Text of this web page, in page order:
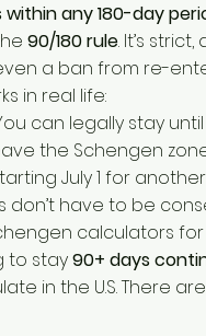
any 180-day
90/180 rule. It’s
a ban from re-
in real life:
can legally stay
the Schengen
July 1 for
don’t have to be
calculators
to stay90+ days
in the U.S. There